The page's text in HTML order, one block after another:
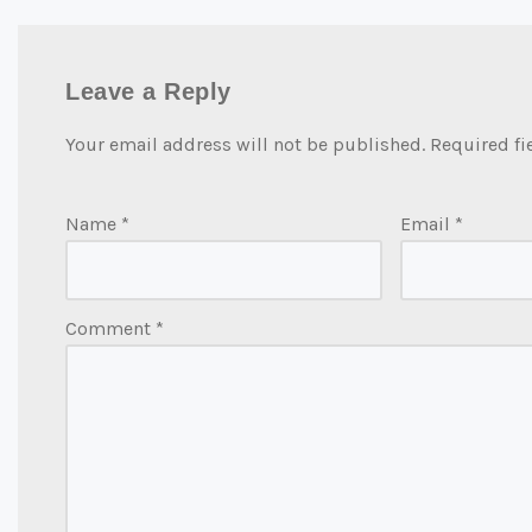
Leave a Reply
Your email address will not be published. Required
Name * Email *
Comment *